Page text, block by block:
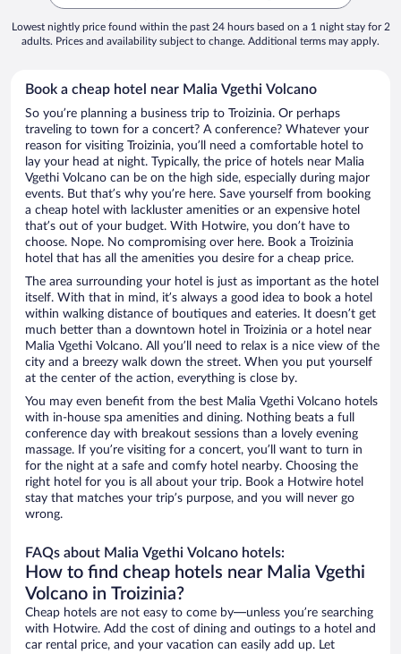
Lowest nightly price found within the past 24 hours based on a 1 night stay for 2
adults. Prices and availability subject to change. Additional terms may apply.
Book a cheap hotel near Malia Vgethi Volcano
So you’re planning a business trip to Troizinia. Or perhaps
traveling to town for a concert? A conference? Whatever your
reason for visiting Troizinia, you’ll need a comfortable hotel to
lay your head at night. Typically, the price of hotels near Malia
Vgethi Volcano can be on the high side, especially during major
events. But that’s why you’re here. Save yourself from booking
a cheap hotel with lackluster amenities or an expensive hotel
that’s out of your budget. With Hotwire, you don’t have to
choose. Nope. No compromising over here. Book a Troizinia
hotel that has all the amenities you desire for a cheap price.
The area surrounding your hotel is just as important as the hotel
itself. With that in mind, it’s always a good idea to book a hotel
within walking distance of boutiques and eateries. It doesn’t get
much better than a downtown hotel in Troizinia or a hotel near
Malia Vgethi Volcano. All you’ll need to relax is a nice view of the
city and a breezy walk down the street. When you put yourself
at the center of the action, everything is close by.
You may even benefit from the best Malia Vgethi Volcano hotels
with in-house spa amenities and dining. Nothing beats a full
conference day with breakout sessions than a lovely evening
massage. If you’re visiting for a concert, you’ll want to turn in
for the night at a safe and comfy hotel nearby. Choosing the
right hotel for you is all about your trip. Book a Hotwire hotel
stay that matches your trip’s purpose, and you will never go
wrong.
FAQs about Malia Vgethi Volcano hotels:
How to find cheap hotels near Malia Vgethi
Volcano in Troizinia?
Cheap hotels are not easy to come by—unless you’re searching
with Hotwire. Add the cost of dining and outings to a hotel and
car rental price, and your vacation can easily add up. Let